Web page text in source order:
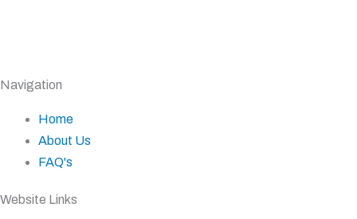
Navigation
Home
About Us
FAQ's
Website Links